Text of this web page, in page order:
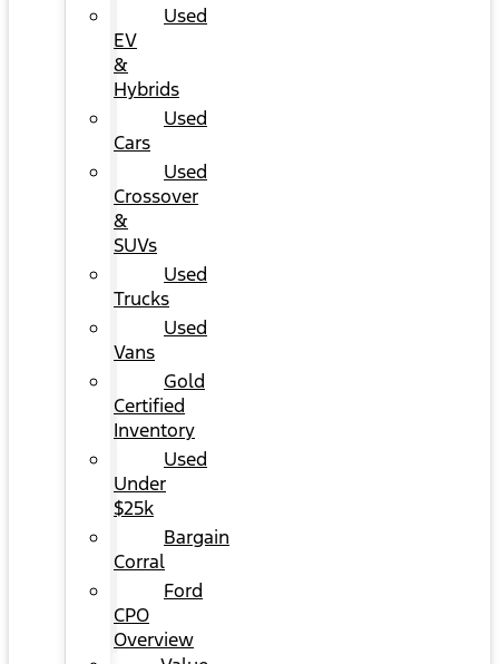
Used
EV
&
Hybrids
Used
Cars
Used
Crossover
&
SUVs
Used
Trucks
Used
Vans
Gold
Certified
Inventory
Used
Under
$25k
Bargain
Corral
Ford
CPO
Overview